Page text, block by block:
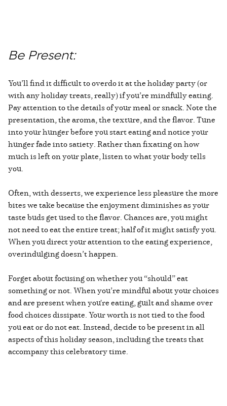
Be Present:
You’ll find it difficult to overdo it at the holiday party (or
with any holiday treats, really) if you’re mindfully eating.
Pay attention to the details of your meal or snack. Note the
presentation, the aroma, the texture, and the flavor. Tune
into your hunger before you start eating and notice your
hunger fade into satiety. Rather than fixating on how
much is left on your plate, listen to what your body tells
you.
Often, with desserts, we experience less pleasure the more
bites we take because the enjoyment diminishes as your
taste buds get used to the flavor. Chances are, you might
not need to eat the entire treat; half of it might satisfy you.
When you direct your attention to the eating experience,
overindulging doesn’t happen.
Forget about focusing on whether you “should” eat
something or not. When you’re mindful about your choices
and are present when you're eating, guilt and shame over
food choices dissipate. Your worth is not tied to the food
you eat or do not eat. Instead, decide to be present in all
aspects of this holiday season, including the treats that
accompany this celebratory time.